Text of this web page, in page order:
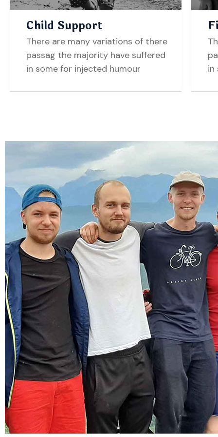
Child Support
There are many variations of there
passag the majority have suffered
in some for injected humour
in